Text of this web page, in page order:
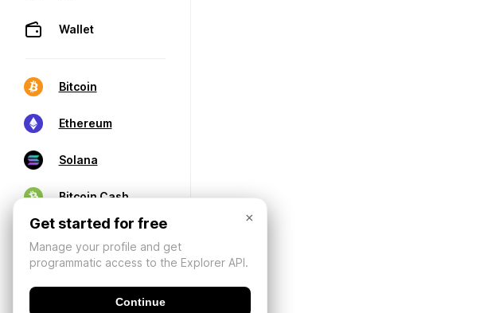
Wallet
Bitcoin
Ethereum
Solana
Bitcoin Cash
×
Get started for free
Manage your profile and get
programmatic access to the Explorer API.
Continue